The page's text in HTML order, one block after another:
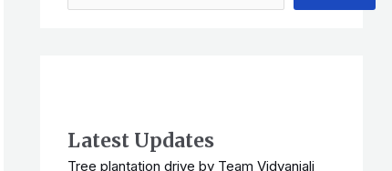
Latest Updates
Tree plantation drive by Team Vidyanjali